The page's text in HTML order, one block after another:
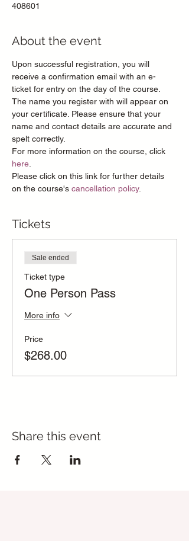
408601
About the event
Upon successful registration, you will
receive a confirmation email with an e-
ticket for entry on the day of the course.
The name you register with will appear on
your certificate. Please ensure that your
name and contact details are accurate and
spelt correctly.
For more information on the course, click
here
Please click on this link for further details
on the course's cancellation policy.
Tickets
Sale ended
Ticket type
One Person Pass
More info
Price
$268.00
Share this event